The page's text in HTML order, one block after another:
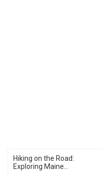
Hiking on the Road:
Exploring Maine...